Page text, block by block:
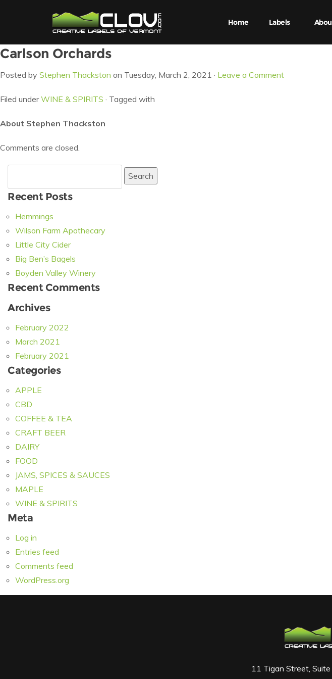
Home Labels
Carlson Orchards
Posted by Stephen Thackston on Tuesday, March 2, 2021 · Leave a Comment
Filed underWINE & SPIRITS · Tagged with
About Stephen Thackston
Comments are closed.
for:
Recent Posts
Hemmings
Wilson Farm Apothecary
Little City Cider
Big Ben’s Bagels
Boyden Valley Winery
Recent Comments
Archives
February 2022
March 2021
February 2021
Categories
APPLE
CBD
COFFEE & TEA
CRAFT BEER
DAIRY
FOOD
JAMS, SPICES & SAUCES
MAPLE
WINE & SPIRITS
Meta
Log in
Entries feed
Comments feed
WordPress.org
11 Tigan Street,